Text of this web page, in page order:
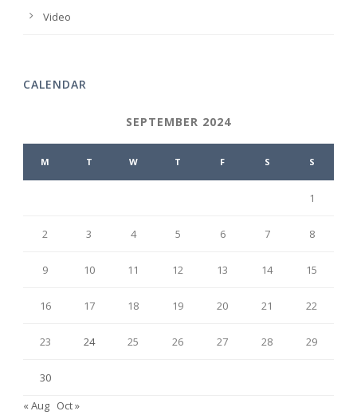
Video
CALENDAR
SEPTEMBER 2024
M T W T F S S
1
2 3 4 5 6 7 8
9 10 11 12 13 14 15
16 17 18 19 20 21 22
23 24 25 26 27 28 29
30
« Aug Oct »